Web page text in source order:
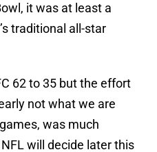
it was at least a
traditional all-star
62 to 35 but the effort
not what we are
was much
will decide later this